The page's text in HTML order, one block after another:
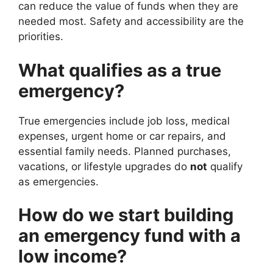
can reduce the value of funds when they are
needed most. Safety and accessibility are the
priorities.
What qualifies as a true
emergency?
True emergencies include job loss, medical
expenses, urgent home or car repairs, and
essential family needs. Planned purchases,
vacations, or lifestyle upgrades do not qualify
as emergencies.
How do we start building
an emergency fund with a
low income?